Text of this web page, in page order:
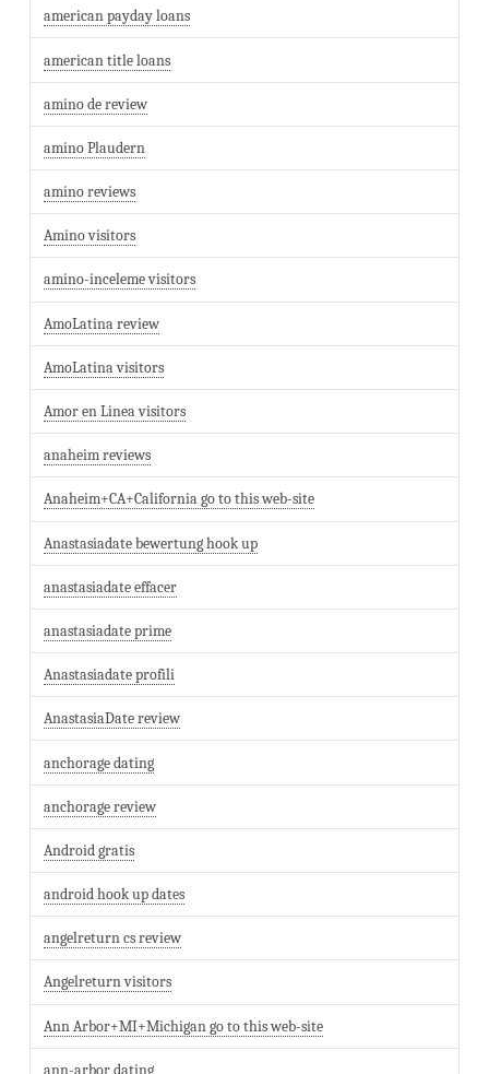
american payday loans
american title loans
amino de review
amino Plaudern
amino reviews
Amino visitors
amino-inceleme visitors
AmoLatina review
AmoLatina visitors
Amor en Linea visitors
anaheim reviews
Anaheim+CA+California go to this web-site
Anastasiadate bewertung hook up
anastasiadate effacer
anastasiadate prime
Anastasiadate profili
AnastasiaDate review
anchorage dating
anchorage review
Android gratis
android hook up dates
angelreturn cs review
Angelreturn visitors
Ann Arbor+MI+Michigan go to this web-site
ann-arbor dating